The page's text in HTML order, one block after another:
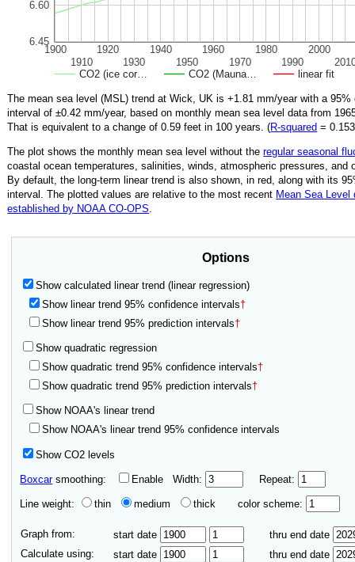
CO2 (ice cor… CO2 (Mauna… linear fit
1900
1910
1920
1930
1940
1950
1960
1970
1980
1990
2000
6.45
6.60
The mean sea level (MSL) trend at Wick, UK is+1.81 mm/year with a 95%
interval of ±0.42 mm/year, based on monthly mean sea level data from
That is equivalent to a change of0.59 feet in 100 years. (R‑squared =0.153
The plot shows the monthly mean sea level without theregular seasonal
coastal ocean temperatures, salinities, winds, atmospheric pressures, and
By default, the long-term linear trend is also shown, in red, along with its
interval. The plotted values are relative to the most recent Mean Sea Level
established by NOAA CO-OPS.
Options
Show calculated linear trend (linear regression)
Show linear trend 95% confidence intervals†
Show linear trend 95% prediction intervals†
Show quadratic regression
Show quadratic trend 95% confidence intervals†
Show quadratic trend 95% prediction intervals†
Show NOAA's linear trend
Show NOAA's linear trend 95% confidence intervals
Show CO2 levels
Boxcarsmoothing: Enable Width: Repeat:
Line weight: thin medium thick color scheme:
Graph from: start date
thru end date
Calculate using:
start date
thru end date